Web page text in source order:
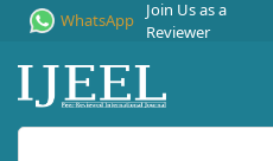
WhatsApp
Join Us as a
Reviewer